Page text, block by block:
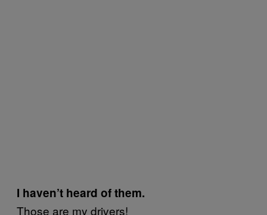
I haven’t heard of them.
Those are my drivers!